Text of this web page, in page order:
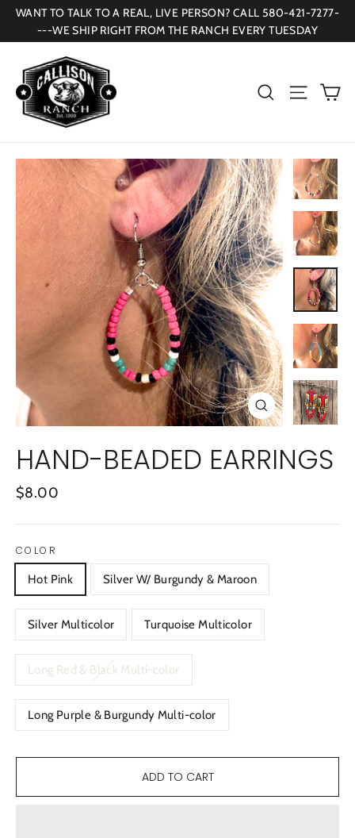
SkipWANT TO TALK TO A REAL, LIVE PERSON? CALL 580-421-7277-
---WE SHIP RIGHT FROM THE RANCH EVERY TUESDAY
Search Site
CLOSE
(ESC)
HAND-BEADED EARRINGS
Regular
$8.00
COLOR
Hot Pink Silver W/ Burgundy & Maroon
Silver Multicolor Turquoise Multicolor
Long Red & Black Multi-color
Long Purple & Burgundy Multi-color
ADD TO CART